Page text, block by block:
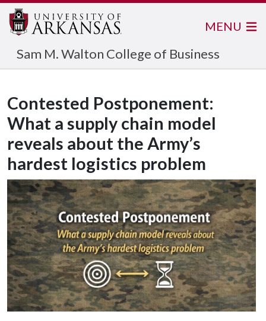
Sam M. Walton College of Business
MENU
Contested Postponement:
What a supply chain model
reveals about the Army’s
hardest logistics problem